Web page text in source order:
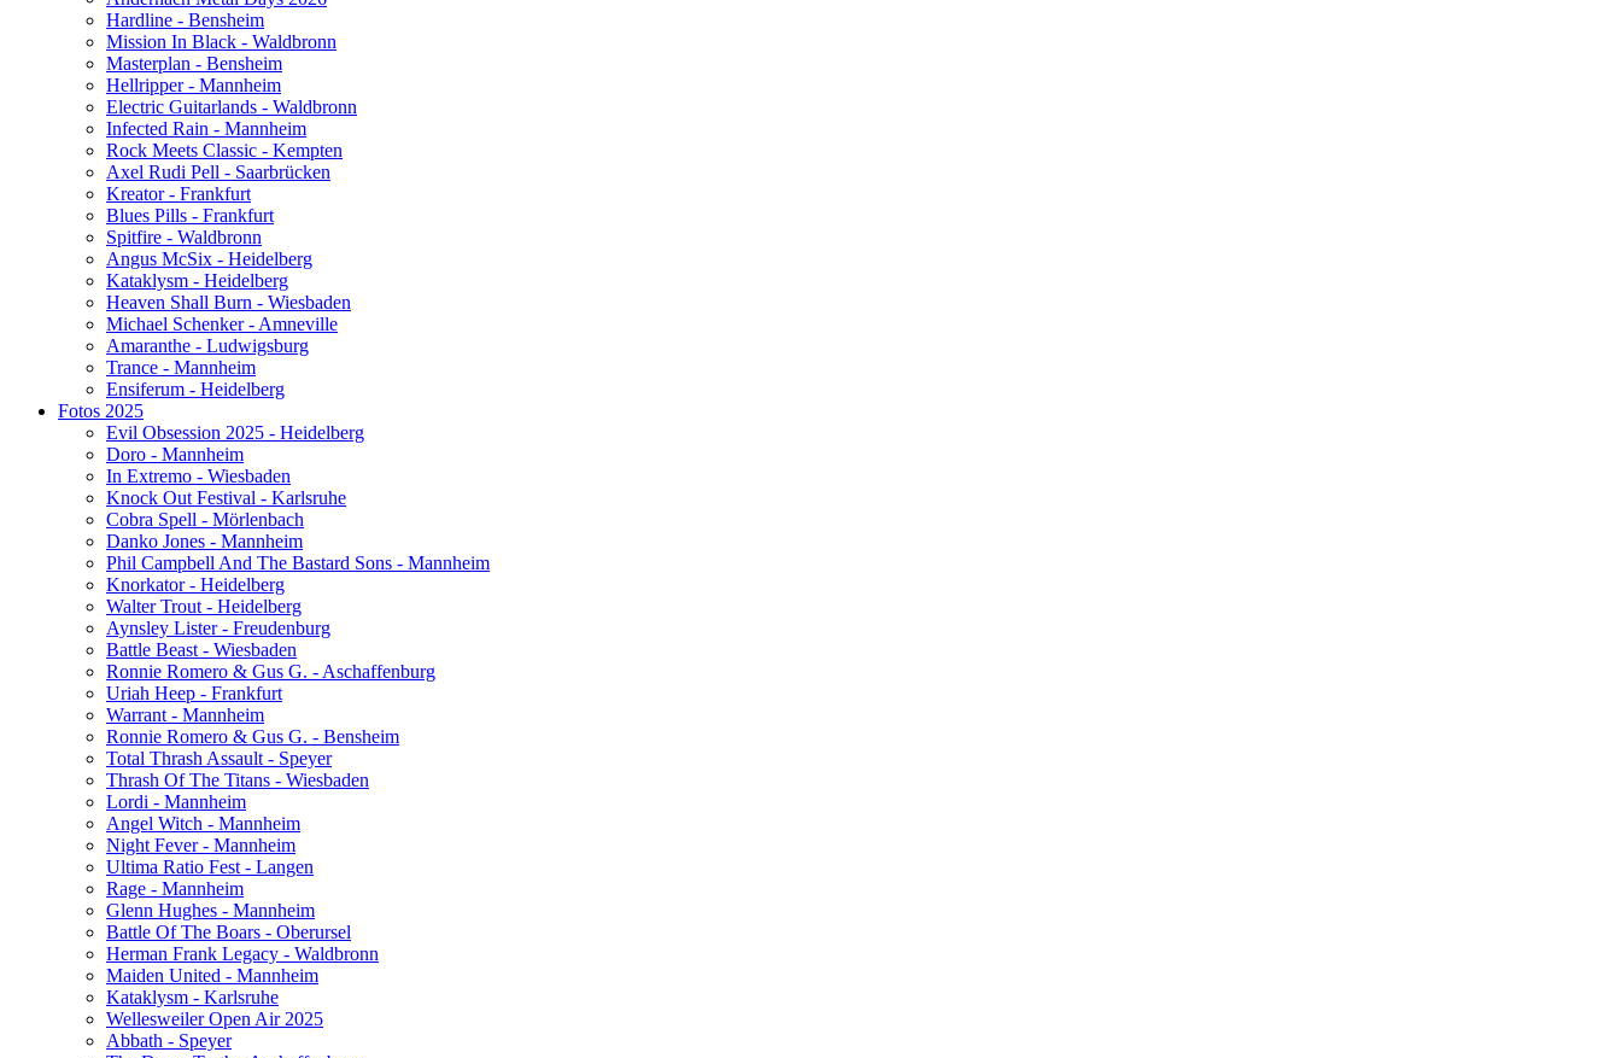
Hardline - Bensheim
Mission In Black - Waldbronn
Masterplan - Bensheim
Hellripper - Mannheim
Electric Guitarlands - Waldbronn
Infected Rain - Mannheim
Rock Meets Classic - Kempten
Axel Rudi Pell - Saarbrücken
Kreator - Frankfurt
Blues Pills - Frankfurt
Spitfire - Waldbronn
Angus McSix - Heidelberg
Kataklysm - Heidelberg
Heaven Shall Burn - Wiesbaden
Michael Schenker - Amneville
Amaranthe - Ludwigsburg
Trance - Mannheim
Ensiferum - Heidelberg
Fotos 2025
Evil Obsession 2025 - Heidelberg
Doro - Mannheim
In Extremo - Wiesbaden
Knock Out Festival - Karlsruhe
Cobra Spell - Mörlenbach
Danko Jones - Mannheim
Phil Campbell And The Bastard Sons - Mannheim
Knorkator - Heidelberg
Walter Trout - Heidelberg
Aynsley Lister - Freudenburg
Battle Beast - Wiesbaden
Ronnie Romero & Gus G. - Aschaffenburg
Uriah Heep - Frankfurt
Warrant - Mannheim
Ronnie Romero & Gus G. - Bensheim
Total Thrash Assault - Speyer
Thrash Of The Titans - Wiesbaden
Lordi - Mannheim
Angel Witch - Mannheim
Night Fever - Mannheim
Ultima Ratio Fest - Langen
Rage - Mannheim
Glenn Hughes - Mannheim
Battle Of The Boars - Oberursel
Herman Frank Legacy - Waldbronn
Maiden United - Mannheim
Kataklysm - Karlsruhe
Wellesweiler Open Air 2025
Abbath - Speyer